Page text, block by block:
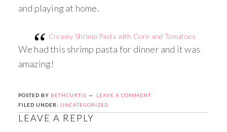
and playing at home.
Creamy Shrimp Pasta with Corn and Tomatoes
We had this shrimp pasta for dinner and it was
amazing!
POSTED BY BETHCURTIS
LEAVE A COMMENT
FILED UNDER: UNCATEGORIZED
LEAVE A REPLY